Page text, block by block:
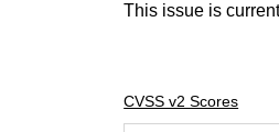
This issue is
CVSS v2 Scores